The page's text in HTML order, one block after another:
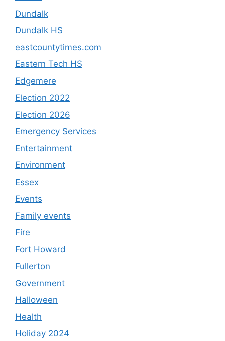
Dundalk
Dundalk HS
eastcountytimes.com
Eastern Tech HS
Edgemere
Election 2022
Election 2026
Emergency Services
Entertainment
Environment
Essex
Events
Family events
Fire
Fort Howard
Fullerton
Government
Halloween
Health
Holiday 2024